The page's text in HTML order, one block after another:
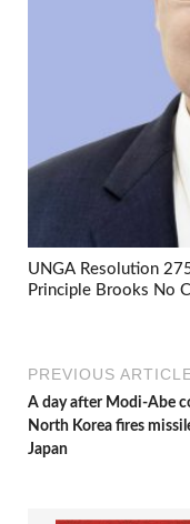
UNGA Resolution
Principle Brooks No
PREVIOUS
A day after Modi-Abe
North Korea fires
Japan